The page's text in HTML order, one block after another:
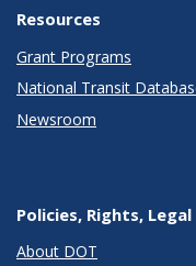
Resources
Grant Programs
National Transit
Newsroom
Policies, Rights, Legal
About DOT